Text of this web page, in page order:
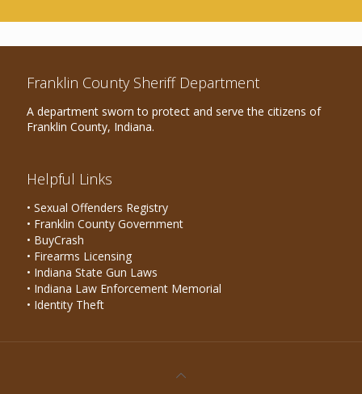
Franklin County Sheriff Department
A department sworn to protect and serve the citizens of
Franklin County, Indiana.
Helpful Links
• Sexual Offenders Registry
• Franklin County Government
• BuyCrash
• Firearms Licensing
• Indiana State Gun Laws
• Indiana Law Enforcement Memorial
• Identity Theft